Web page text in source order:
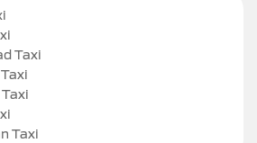
Taxi
Taxi